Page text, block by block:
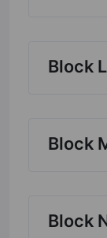
Block L
Block
Block